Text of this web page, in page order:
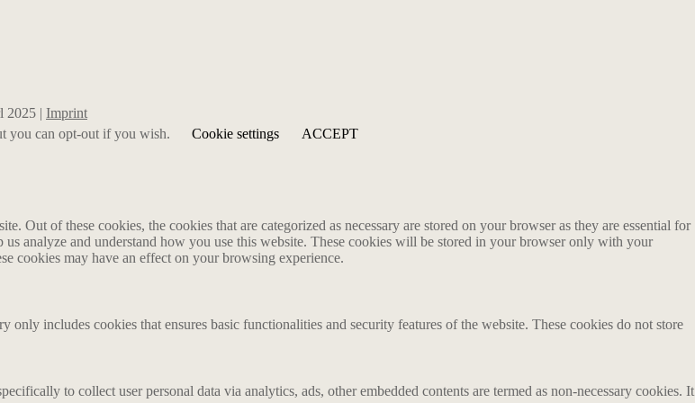
2025 | Imprint
you can opt-out if you wish.
Cookie settings ACCEPT
Out of these cookies, the cookies that are categorized as necessary are stored on your browser as they are essential for
analyze and understand how you use this website. These cookies will be stored in your browser only with your
cookies may have an effect on your browsing experience.
includes cookies that ensures basic functionalities and security features of the website. These cookies do not store
to collect user personal data via analytics, ads, other embedded contents are termed as non-necessary cookies. It